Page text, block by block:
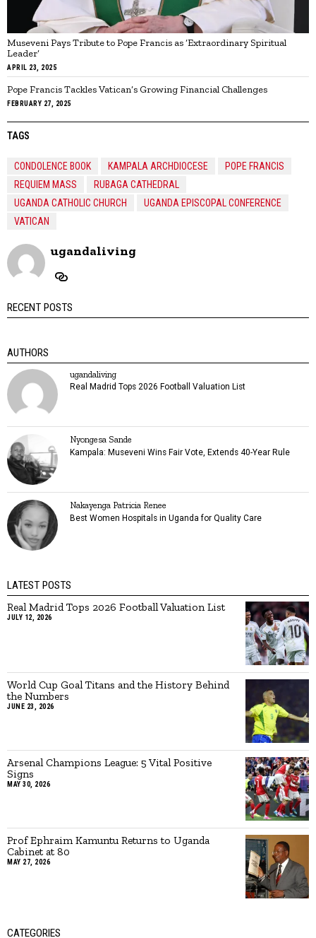
Museveni Pays Tribute to Pope Francis as ‘Extraordinary Spiritual
Leader’
APRIL 23, 2025
Pope Francis Tackles Vatican’s Growing Financial Challenges
FEBRUARY 27, 2025
TAGS
CONDOLENCE BOOK KAMPALA ARCHDIOCESE
POPE FRANCIS
REQUIEM MASS
RUBAGA CATHEDRAL
UGANDA CATHOLIC CHURCH
UGANDA EPISCOPAL CONFERENCE
VATICAN
ugandaliving
RECENT POSTS
AUTHORS
ugandaliving
Real Madrid Tops 2026 Football Valuation List
Nyongesa Sande
Kampala: Museveni Wins Fair Vote, Extends 40-Year Rule
Nakayenga Patricia Renee
Best Women Hospitals in Uganda for Quality Care
LATEST POSTS
Real Madrid Tops 2026 Football Valuation List
JULY 12, 2026
World Cup Goal Titans and the History Behind
the Numbers
JUNE 23, 2026
Arsenal Champions League: 5 Vital Positive
Signs
MAY 30, 2026
Prof Ephraim Kamuntu Returns to Uganda
Cabinet at 80
MAY 27, 2026
CATEGORIES